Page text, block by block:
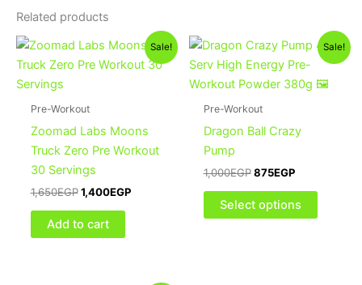
Related products
Sale!
Pre-Workout
Zoomad Labs Moons
Truck Zero Pre Workout
30 Servings
1,650EGP
Original
was:
1,400EGP
Current
price
is:
Add to cart
Sale!
Pre-Workout
Dragon Ball Crazy
Pump
1,000EGP
Original
price
was:
1,000EGP.
875EGP
Current
price
is:
875EGP.
Select options
This
product
has
chosen